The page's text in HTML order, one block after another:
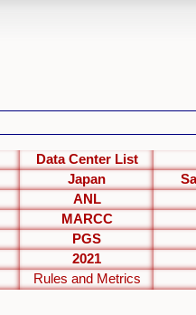
Data Center List
Japan
ANL
MARCC
PGS
2021
Rules and Metrics